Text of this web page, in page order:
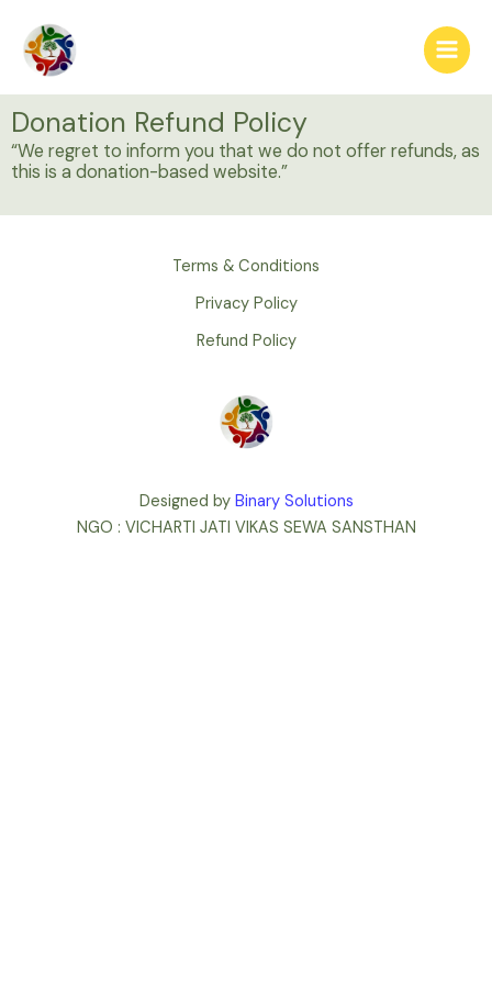
content
Menu
Donation Refund Policy
“We regret to inform you that we do not offer refunds, as
this is a donation-based website.”
Terms & Conditions
Privacy Policy
Refund Policy
Designed by Binary Solutions
NGO : VICHARTI JATI VIKAS SEWA SANSTHAN